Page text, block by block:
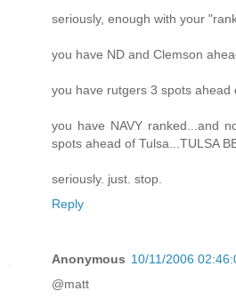
seriously, enough with your
you have ND and Clemson
you have rutgers 3 spots ahead
you have NAVY ranked...and
spots ahead of Tulsa...TULSA
seriously. just. stop.
Reply
Anonymous 10/11/2006
@matt